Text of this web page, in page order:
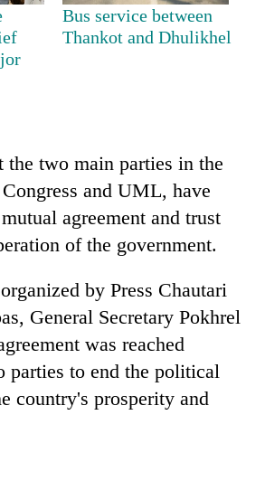
Bus service between
Thankot and Dhulikhel
two main parties in the
and UML, have
agreement and trust
of the government.
by Press Chautari
General Secretary Pokhrel
was reached
parties to end the political
country's prosperity and